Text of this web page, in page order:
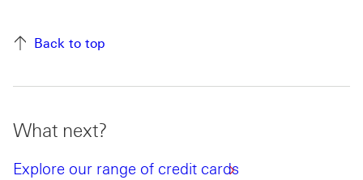
Back to top
What next?
Explore our range of credit cards